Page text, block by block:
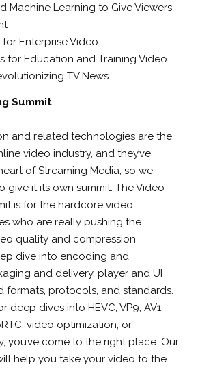
Machine Learning to Give Viewers
Enterprise Video
for Education and Training Video
TV News
Summit
and related technologies are the
video industry, and they’ve
of Streaming Media, so we
give it its own summit. The Video
is for the hardcore video
who are really pushing the
quality and compression
dive into encoding and
and delivery, player and UI
formats, protocols, and standards.
deep dives into HEVC, VP9, AV1,
video optimization, or
you’ve come to the right place. Our
help you take your video to the